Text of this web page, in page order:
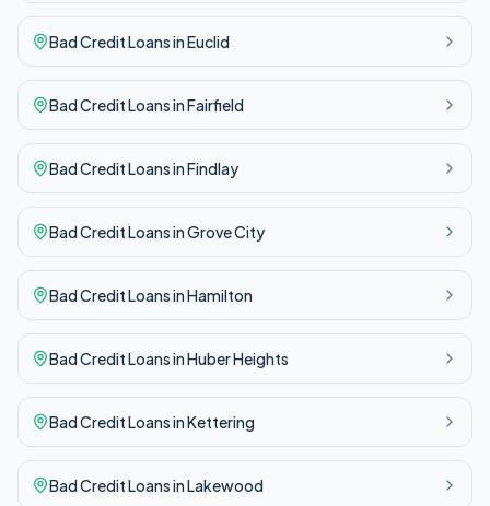
Bad CreditLoans inEuclid
Bad CreditLoans inFairfield
Bad CreditLoans inFindlay
Bad CreditLoans inGrove City
Bad CreditLoans inHamilton
Bad CreditLoans inHuber Heights
Bad CreditLoans inKettering
Bad CreditLoans inLakewood